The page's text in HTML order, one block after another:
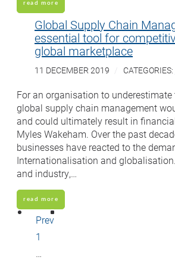
read more
Global Supply Chain
essential tool for
global marketplace
11 DECEMBER 2019 CATEGORIES:
For an organisation to
global supply chain management
and could ultimately result in
Myles Wakeham. Over the past
businesses have reacted to the
Internationalisation and
and industry,…
read more
Prev
1
…